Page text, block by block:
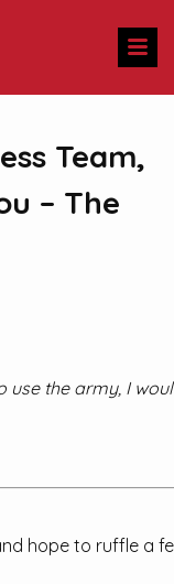
Team,
– The
use the army, I
hope to ruffle a